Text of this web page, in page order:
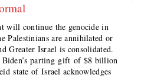
will continue the genocide in
Palestinians are annihilated or
Greater Israel is consolidated.
parting gift of $8 billion
state of Israel acknowledges